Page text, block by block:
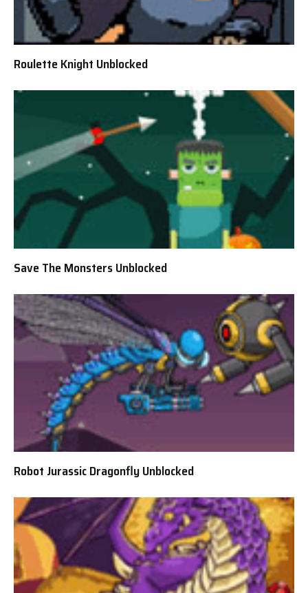
Roulette Knight Unblocked
Save The Monsters Unblocked
Robot Jurassic Dragonfly Unblocked